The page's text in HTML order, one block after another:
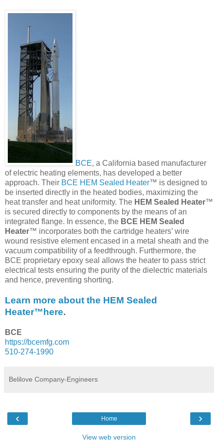
BCE, a California based manufacturer
of electric heating elements, has developed a better
approach. Their BCE HEM Sealed Heater™ is designed to
be inserted directly in the heated bodies, maximizing the
heat transfer and heat uniformity. The HEM Sealed Heater™
is secured directly to components by the means of an
integrated flange. In essence, the BCE HEM Sealed
Heater™ incorporates both the cartridge heaters’ wire
wound resistive element encased in a metal sheath and the
vacuum compatibility of a feedthrough. Furthermore, the
BCE proprietary epoxy seal allows the heater to pass strict
electrical tests ensuring the purity of the dielectric materials
and hence, preventing shorting.
Learn more about the HEM Sealed
Heater™here.
BCE
https://bcemfg.com
510-274-1990
Belilove Company-Engineers
‹ ›
Home
View web version